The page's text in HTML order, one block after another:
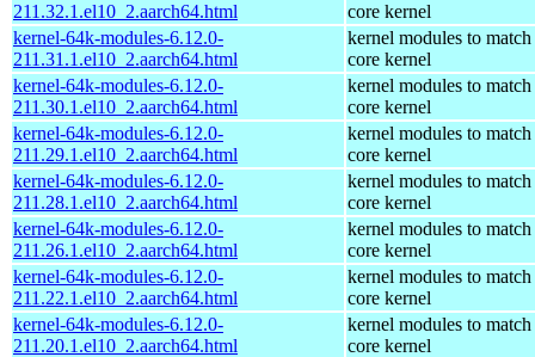
211.32.1.el10_2.aarch64.html
core kernel
kernel-64k-modules-6.12.0-
211.31.1.el10_2.aarch64.html
kernel modules to match
core kernel
kernel-64k-modules-6.12.0-
211.30.1.el10_2.aarch64.html
kernel modules to match
core kernel
kernel-64k-modules-6.12.0-
211.29.1.el10_2.aarch64.html
kernel modules to match
core kernel
kernel-64k-modules-6.12.0-
211.28.1.el10_2.aarch64.html
kernel modules to match
core kernel
kernel-64k-modules-6.12.0-
211.26.1.el10_2.aarch64.html
kernel modules to match
core kernel
kernel-64k-modules-6.12.0-
211.22.1.el10_2.aarch64.html
kernel modules to match
core kernel
kernel-64k-modules-6.12.0-
211.20.1.el10_2.aarch64.html
kernel modules to match
core kernel